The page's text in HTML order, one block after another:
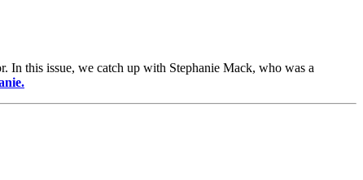
In this issue, we catch up with Stephanie Mack, who was a